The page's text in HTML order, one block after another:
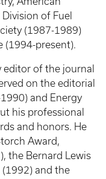
of Fuel
(1987-1989)
(1994-present).
editor of the journal
on the editorial
and Energy
his professional
and honors. He
Award,
the Bernard Lewis
and the